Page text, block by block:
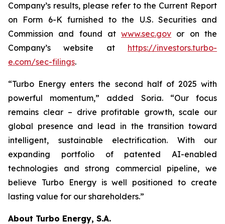
Company’s results, please refer to the Current Report
on Form 6-K furnished to the U.S. Securities and
Commission and found atwww.sec.gov or on the
Company’s website at https://investors.turbo-
e.com/sec-filings.
“Turbo Energy enters the second half of 2025 with
powerful momentum,” added Soria. “Our focus
remains clear – drive profitable growth, scale our
global presence and lead in the transition toward
intelligent, sustainable electrification. With our
expanding portfolio of patented AI-enabled
technologies and strong commercial pipeline, we
believe Turbo Energy is well positioned to create
lasting value for our shareholders.”
About Turbo Energy, S.A.